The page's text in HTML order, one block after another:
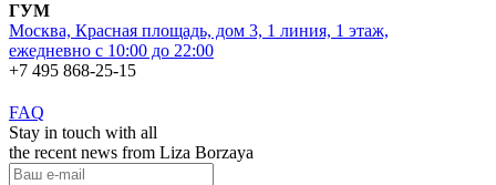
ГУМ
Москва, Красная площадь, дом 3, 1 линия, 1 этаж,
ежедневно с 10:00 до 22:00
+7 495 868-25-15
FAQ
Stay in touch with all
the recent news from Liza Borzaya